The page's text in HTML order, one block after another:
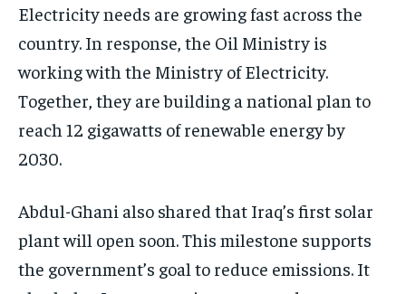
Electricity needs are growing fast across the
country. In response, the Oil Ministry is
working with the Ministry of Electricity.
Together, they are building a national plan to
reach 12 gigawatts of renewable energy by
2030.
Abdul-Ghani also shared that Iraq’s first solar
plant will open soon. This milestone supports
the government’s goal to reduce emissions. It